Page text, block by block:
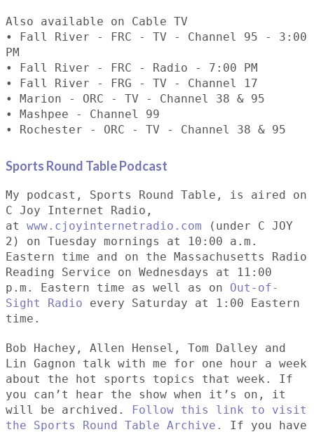
Also available on Cable TV
• Fall River - FRC - TV - Channel 95 - 3:00
PM
• Fall River - FRC - Radio - 7:00 PM
• Fall River - FRG - TV - Channel 17
• Marion - ORC - TV - Channel 38 & 95
• Mashpee - Channel 99
• Rochester - ORC - TV - Channel 38 & 95
Sports Round Table Podcast
My podcast, Sports Round Table, is aired on
C Joy Internet Radio,
at www.cjoyinternetradio.com (under C JOY
2) on Tuesday mornings at 10:00 a.m.
Eastern time and on the Massachusetts Radio
Reading Service on Wednesdays at 11:00
p.m. Eastern time as well as on Out-of-
Sight Radio every Saturday at 1:00 Eastern
time.
Bob Hachey, Allen Hensel, Tom Dalley and
Lin Gagnon talk with me for one hour a week
about the hot sports topics that week. If
you can’t hear the show when it’s on, it
will be archived.
Follow this link to visit
the Sports Round Table Archive.
If you have